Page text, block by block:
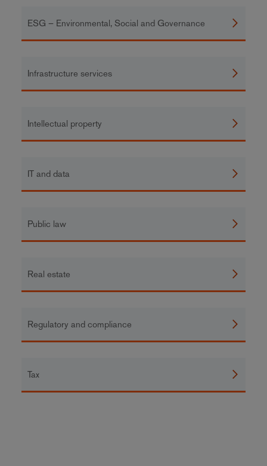
ESG – Environmental, Social and Governance
Infrastructure services
Intellectual property
IT and data
Public law
Real estate
Regulatory and compliance
Tax